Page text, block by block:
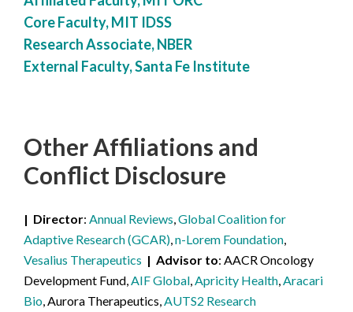
Core Faculty, MIT IDSS
Research Associate, NBER
External Faculty, Santa Fe Institute
Other Affiliations and
Conflict Disclosure
Director Annual Reviews,Global Coalition for
Adaptive Research (GCAR),n-Lorem Foundation,
Vesalius Therapeutics
Advisor to AACR Oncology
Development Fund,AIF Global,Apricity Health,Aracari
Bio, Aurora Therapeutics,AUTS2 Research